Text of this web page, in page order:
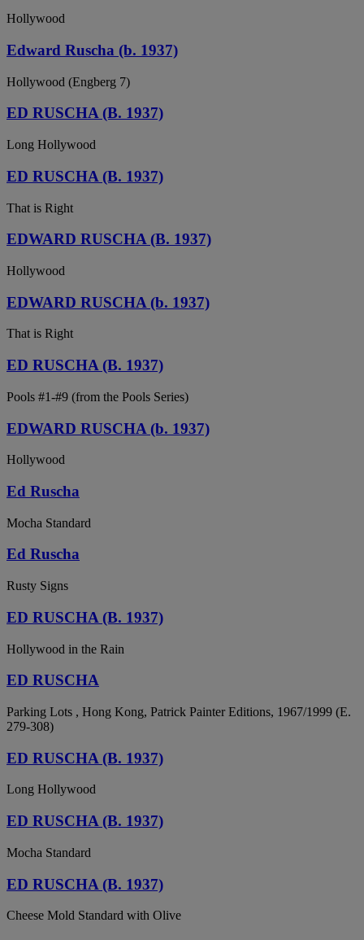
Hollywood
Edward Ruscha (b. 1937)
Hollywood (Engberg 7)
ED RUSCHA (B. 1937)
Long Hollywood
ED RUSCHA (B. 1937)
That is Right
EDWARD RUSCHA (B. 1937)
Hollywood
EDWARD RUSCHA (b. 1937)
That is Right
ED RUSCHA (B. 1937)
Pools #1-#9 (from the Pools Series)
EDWARD RUSCHA (b. 1937)
Hollywood
Ed Ruscha
Mocha Standard
Ed Ruscha
Rusty Signs
ED RUSCHA (B. 1937)
Hollywood in the Rain
ED RUSCHA
Parking Lots , Hong Kong, Patrick Painter Editions, 1967/1999 (E.
279-308)
ED RUSCHA (B. 1937)
Long Hollywood
ED RUSCHA (B. 1937)
Mocha Standard
ED RUSCHA (B. 1937)
Cheese Mold Standard with Olive